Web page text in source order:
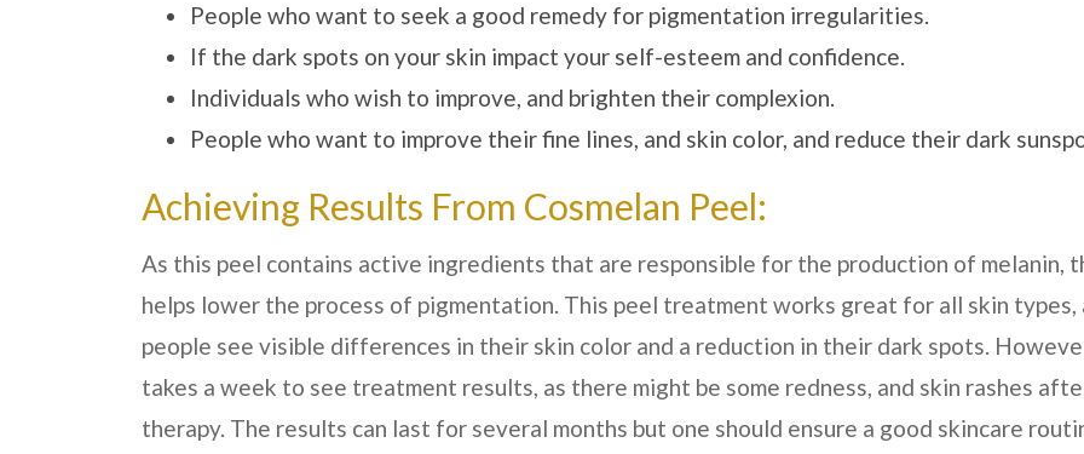
People who want to seek a good remedy for pigmentation irregularities.
If the dark spots on your skin impact your self-esteem and confidence.
Individuals who wish to improve, and brighten their complexion.
People who want to improve their fine lines, and skin color, and reduce their dark
Achieving Results From Cosmelan Peel:
As this peel contains active ingredients that are responsible for the production of melanin,
helps lower the process of pigmentation. This peel treatment works great for all skin types,
people see visible differences in their skin color and a reduction in their dark spots.
takes a week to see treatment results, as there might be some redness, and skin rashes
therapy. The results can last for several months but one should ensure a good skincare